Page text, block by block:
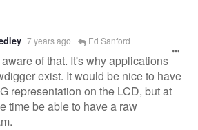
7 years ago Ed Sanford
of that. It's why applications
exist. It would be nice to have
representation on the LCD, but at
time be able to have a raw